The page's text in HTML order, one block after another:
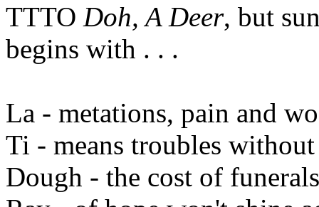
TTTO Doh, A Deer, but
begins with . . .
La - metations, pain and
Ti - means troubles
Dough - the cost of funerals